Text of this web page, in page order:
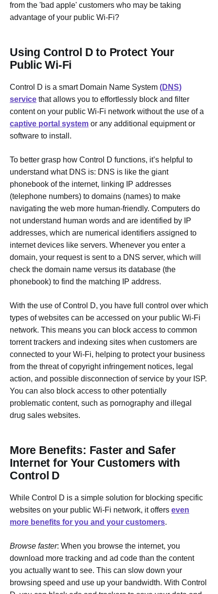
from the 'bad apple' customers who may be taking
advantage of your public Wi-Fi?
Using Control D to Protect Your
Public Wi-Fi
Control D is a smart Domain Name System (DNS)
service that allows you to effortlessly block and filter
content on your public Wi-Fi network without the use of a
captive portal system or any additional equipment or
software to install.
To better grasp how Control D functions, it’s helpful to
understand what DNS is: DNS is like the giant
phonebook of the internet, linking IP addresses
(telephone numbers) to domains (names) to make
navigating the web more human-friendly. Computers do
not understand human words and are identified by IP
addresses, which are numerical identifiers assigned to
internet devices like servers. Whenever you enter a
domain, your request is sent to a DNS server, which will
check the domain name versus its database (the
phonebook) to find the matching IP address.
With the use of Control D, you have full control over which
types of websites can be accessed on your public Wi-Fi
network. This means you can block access to common
torrent trackers and indexing sites when customers are
connected to your Wi-Fi, helping to protect your business
from the threat of copyright infringement notices, legal
action, and possible disconnection of service by your ISP.
You can also block access to other potentially
problematic content, such as pornography and illegal
drug sales websites.
More Benefits: Faster and Safer
Internet for Your Customers with
Control D
While Control D is a simple solution for blocking specific
websites on your public Wi-Fi network, it offers even
more benefits for you and your customers.
Browse faster: When you browse the internet, you
download more tracking and ad code than the content
you actually want to see. This can slow down your
browsing speed and use up your bandwidth. With Control